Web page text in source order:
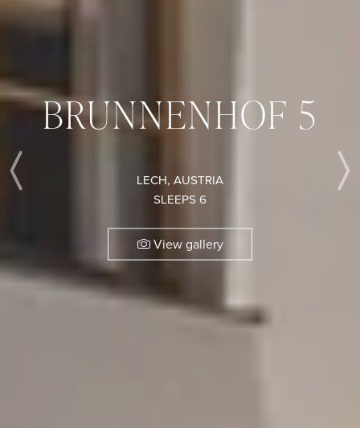
BRUNNENHOF 5
LECH, AUSTRIA
SLEEPS 6
View gallery
Previous